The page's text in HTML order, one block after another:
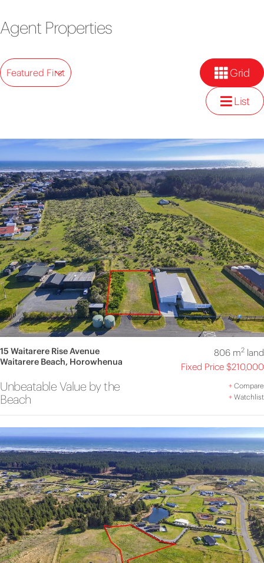
Agent Properties
Featured First Grid
List
15 Waitarere Rise Avenue
Waitarere Beach, Horowhenua
806 m2land
Fixed Price $210,000
Unbeatable Value by the
Beach
+Compare
+Watchlist